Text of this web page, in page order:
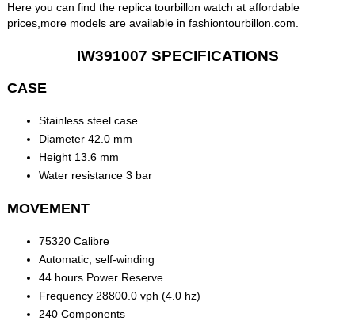
Here you can find the replica tourbillon watch at affordable
prices,more models are available in fashiontourbillon.com.
IW391007 SPECIFICATIONS
CASE
Stainless steel case
Diameter 42.0 mm
Height 13.6 mm
Water resistance 3 bar
MOVEMENT
75320 Calibre
Automatic, self-winding
44 hours Power Reserve
Frequency 28800.0 vph (4.0 hz)
240 Components